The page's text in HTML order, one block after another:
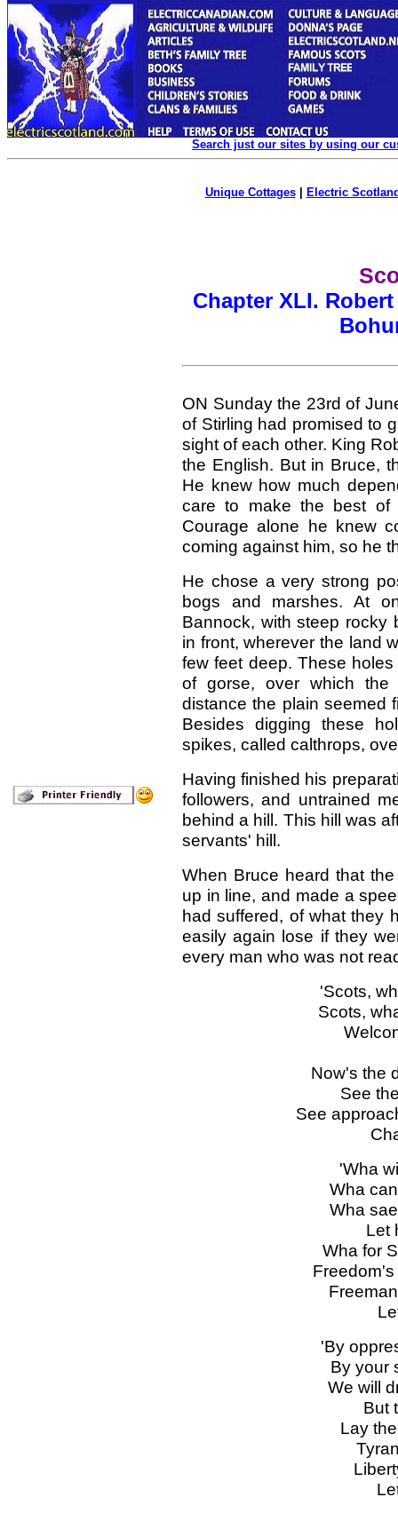
Search just our sites by using our
Unique Cottages| Electric
Chapter XLI.
ON Sunday the 23rd of
of Stirling had promised to
sight of each other. King
the English. But in Bruce,
He knew how much
care to make the best
Courage alone he knew
coming against him, so he
He chose a very strong
bogs and marshes. At
Bannock, with steep rocky
in front, wherever the land
few feet deep. These
of gorse, over which
distance the plain seemed
Besides digging these
spikes, called calthrops,
Having finished his
followers, and untrained
behind a hill. This hill was
servants' hill.
When Bruce heard that
up in line, and made a
had suffered, of what they
easily again lose if they
every man who was not
'Scots,
Scots,
Now's the
See
See
'Wha
Wha
Wha
Let
Wha for
'By
By your
We will
But
Lay